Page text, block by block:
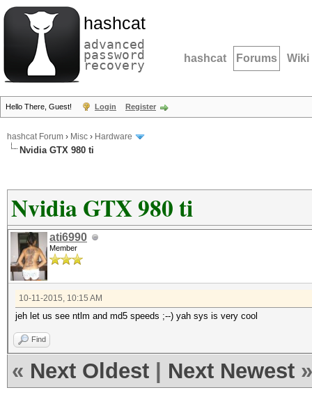
hashcat
advanced
password
recovery hashcat Forums Wiki
Hello There, Guest! Login Register
hashcat Forum › Misc › Hardware
Nvidia GTX 980 ti
Nvidia GTX 980 ti
ati6990
Member
10-11-2015, 10:15 AM
jeh let us see ntlm and md5 speeds ;--) yah sys is very cool
Find
« Next Oldest Next Newest »